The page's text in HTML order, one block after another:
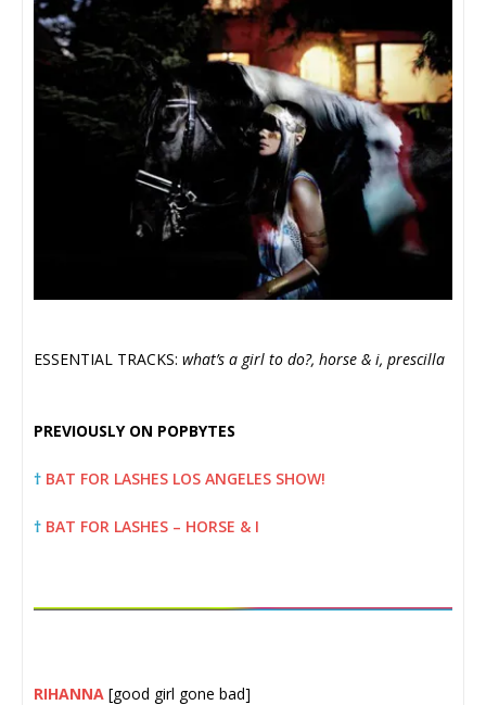
ESSENTIAL TRACKS: what’s a girl to do?, horse & i, prescilla
PREVIOUSLY ON POPBYTES
† BAT FOR LASHES LOS ANGELES SHOW!
† BAT FOR LASHES – HORSE & I
RIHANNA [good girl gone bad]